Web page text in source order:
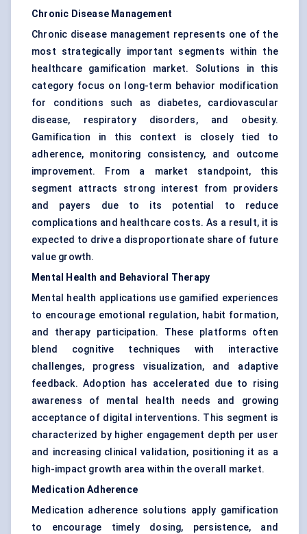
Chronic Disease Management
Chronic disease management represents one of the
most strategically important segments within the
healthcare gamification market. Solutions in this
category focus on long-term behavior modification
for conditions such as diabetes, cardiovascular
disease, respiratory disorders, and obesity.
Gamification in this context is closely tied to
adherence, monitoring consistency, and outcome
improvement. From a market standpoint, this
segment attracts strong interest from providers
and payers due to its potential to reduce
complications and healthcare costs. As a result, it is
expected to drive a disproportionate share of future
value growth.
Mental Health and Behavioral Therapy
Mental health applications use gamified experiences
to encourage emotional regulation, habit formation,
and therapy participation. These platforms often
blend cognitive techniques with interactive
challenges, progress visualization, and adaptive
feedback. Adoption has accelerated due to rising
awareness of mental health needs and growing
acceptance of digital interventions. This segment is
characterized by higher engagement depth per user
and increasing clinical validation, positioning it as a
high-impact growth area within the overall market.
Medication Adherence
Medication adherence solutions apply gamification
to encourage timely dosing, persistence, and